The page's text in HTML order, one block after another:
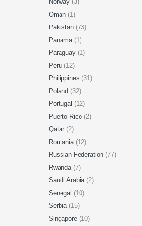
Norway (3)
Oman (1)
Pakistan (73)
Panama (1)
Paraguay (1)
Peru (12)
Philippines (31)
Poland (32)
Portugal (12)
Puerto Rico (2)
Qatar (2)
Romania (12)
Russian Federation (77)
Rwanda (7)
Saudi Arabia (2)
Senegal (10)
Serbia (15)
Singapore (10)